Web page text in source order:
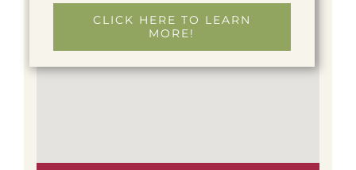
CLICK HERE TO LEARN
MORE!